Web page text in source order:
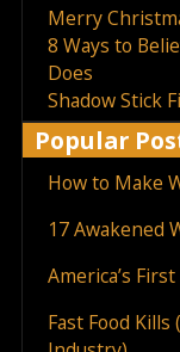
Merry
8 Ways to
Does
Shadow Stick
Popular
How to Make
17 Awakened
America’s
Fast Food